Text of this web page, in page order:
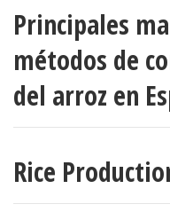
Principales
métodos de
del arroz en
Rice